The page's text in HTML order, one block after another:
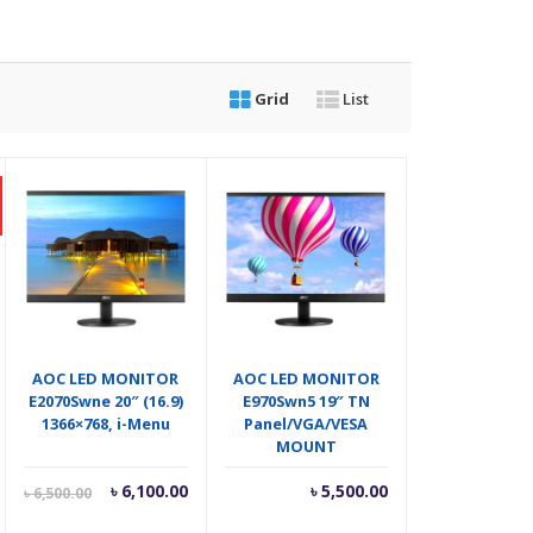
Grid List
AOC LED MONITOR
E2070Swne 20″ (16.9)
1366×768, i-Menu
৳6,500.00
Original
৳ 6,100.00
Current
AOC LED MONITOR
E970Swn5 19″ TN
Panel/VGA/VESA
MOUNT
৳5,500.00